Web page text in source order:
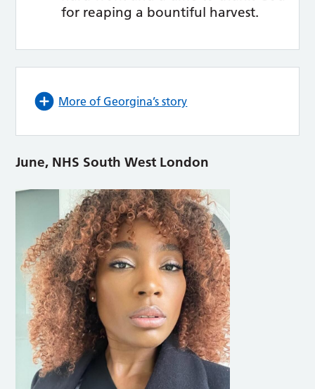
for reaping a bountiful harvest.
More of Georgina’s story
June, NHS South West London